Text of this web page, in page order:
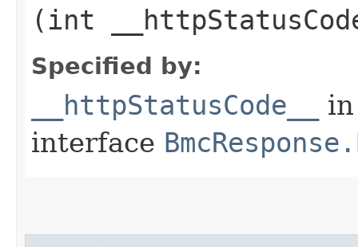
(int
Specified by:
__httpStatusCode__
in
interface